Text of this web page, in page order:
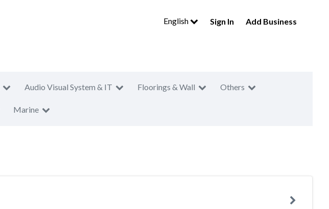
English Sign In Add Business
Audio Visual System & IT Floorings & Wall Others
Marine